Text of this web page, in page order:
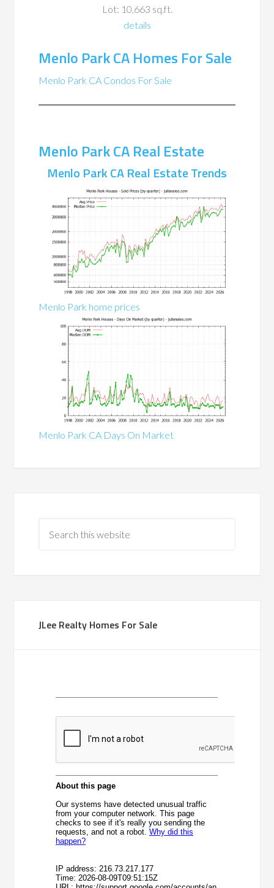
Lot: 10,663 sq.ft.
details
Menlo Park CA Homes For Sale
Menlo Park CA Condos For Sale
Menlo Park CA Real Estate
Menlo Park CA Real Estate Trends
Menlo Park home prices
Menlo Park CA Days On Market
JLee Realty Homes For Sale